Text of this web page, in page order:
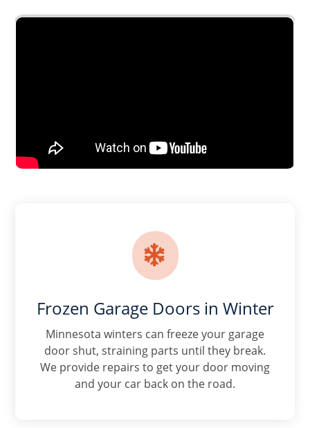

Frozen Garage Doors in Winter
Minnesota winters can freeze your garage
door shut, straining parts until they break.
We provide repairs to get your door moving
and your car back on the road.